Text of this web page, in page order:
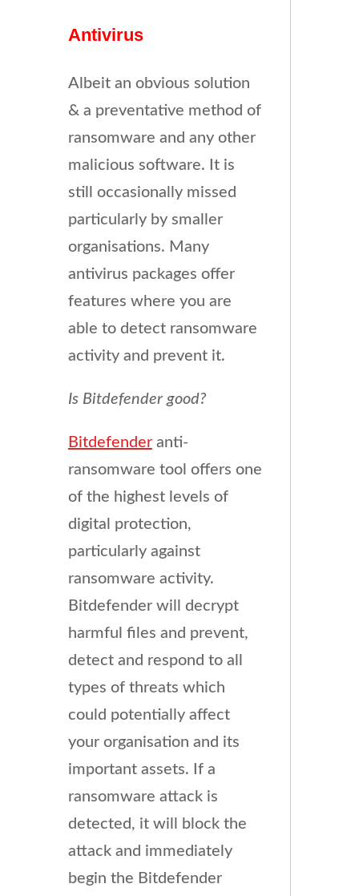
Antivirus
Albeit an obvious solution
& a preventative method of
ransomware and any other
malicious software. It is
still occasionally missed
particularly by smaller
organisations. Many
antivirus packages offer
features where you are
able to detect ransomware
activity and prevent it.
Is Bitdefender good?
Bitdefenderanti-
ransomware tool offers one
of the highest levels of
digital protection,
particularly against
ransomware activity.
Bitdefender will decrypt
harmful files and prevent,
detect and respond to all
types of threats which
could potentially affect
your organisation and its
important assets. If a
ransomware attack is
detected, it will block the
attack and immediately
begin the Bitdefender